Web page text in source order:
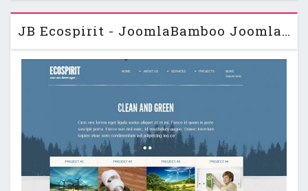
corporate theme? …
JB Ecospirit - JoomlaBamboo Joomla Template